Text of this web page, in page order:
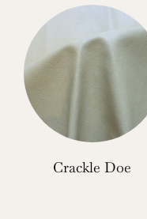
Crackle Doe